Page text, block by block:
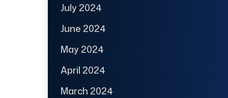
July 2024
June 2024
May 2024
April 2024
March 2024